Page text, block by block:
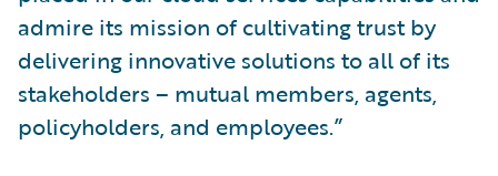
admire its mission of cultivating trust by
delivering innovative solutions to all of its
stakeholders – mutual members, agents,
policyholders, and employees.”